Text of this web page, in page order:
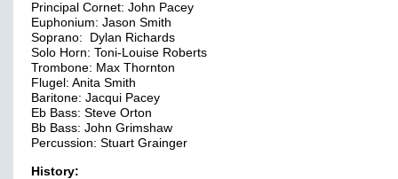
Principal Cornet: John Pacey
Euphonium: Jason Smith
Soprano: Dylan Richards
Solo Horn: Toni-Louise Roberts
Trombone: Max Thornton
Flugel: Anita Smith
Baritone: Jacqui Pacey
Eb Bass: Steve Orton
Bb Bass: John Grimshaw
Percussion: Stuart Grainger
History: